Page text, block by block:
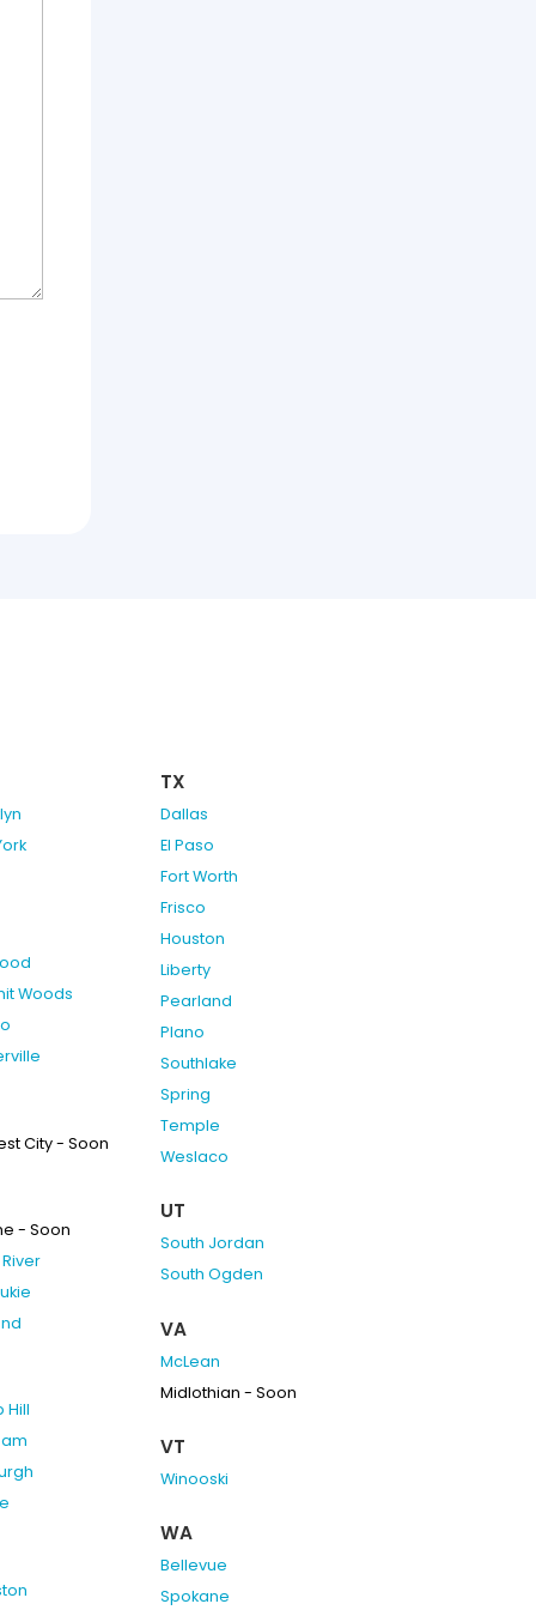
Woods
City - Soon
- Soon
Hill
TX
Dallas
El Paso
Fort Worth
Frisco
Houston
Liberty
Pearland
Plano
Southlake
Spring
Temple
Weslaco
UT
South Jordan
South Ogden
VA
McLean
Midlothian - Soon
VT
Winooski
WA
Bellevue
Spokane